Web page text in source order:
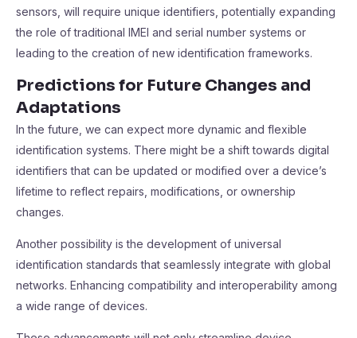
sensors, will require unique identifiers, potentially expanding
the role of traditional IMEI and serial number systems or
leading to the creation of new identification frameworks.
Predictions for Future Changes and
Adaptations
In the future, we can expect more dynamic and flexible
identification systems. There might be a shift towards digital
identifiers that can be updated or modified over a device’s
lifetime to reflect repairs, modifications, or ownership
changes.
Another possibility is the development of universal
identification standards that seamlessly integrate with global
networks. Enhancing compatibility and interoperability among
a wide range of devices.